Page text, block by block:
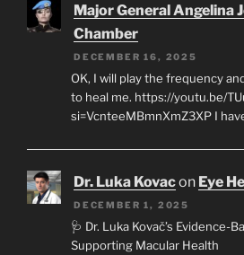
Major General Angelina
Chamber
DECEMBER 16, 2025
OK, I will play the frequency
to heal me. https://youtu.be/
si=VcnteeMBmnXmZ3XP I
Dr. Luka Kovacon Eye
DECEMBER 1, 2025
🩺 Dr. Luka Kovač’s Evidence-
Supporting Macular Health